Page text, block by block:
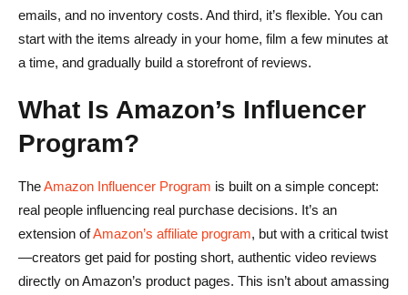
emails, and no inventory costs. And third, it’s flexible. You can
start with the items already in your home, film a few minutes at
a time, and gradually build a storefront of reviews.
What Is Amazon’s Influencer
Program?
TheAmazon Influencer Program is built on a simple concept:
real people influencing real purchase decisions. It’s an
extension ofAmazon’s affiliate program, but with a critical twist
—creators get paid for posting short, authentic video reviews
directly on Amazon’s product pages. This isn’t about amassing